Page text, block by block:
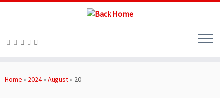
toHome » 2024» August» 20